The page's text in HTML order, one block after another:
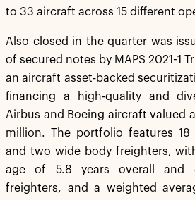
to 33 aircraft across 15 different
Also closed in the quarter was
of secured notes by MAPS 2021-1
an aircraft asset-backed
financing a high-quality and
Airbus and Boeing aircraft valued
million. The portfolio features
and two wide body freighters,
age of 5.8 years overall and
freighters, and a weighted